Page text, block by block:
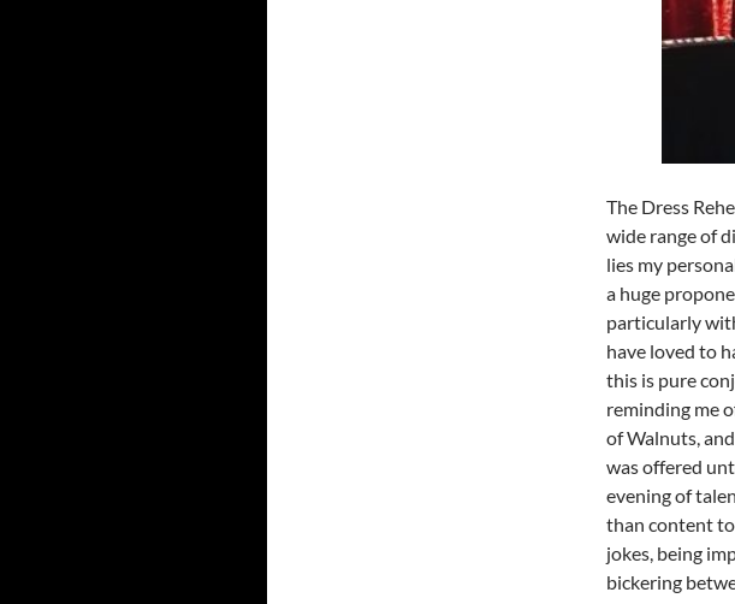
The Dress
wide range of
lies my
a huge
particularly
have loved to
this is pure
reminding me
of Walnuts,
was offered
evening of
than content
jokes, being
bickering